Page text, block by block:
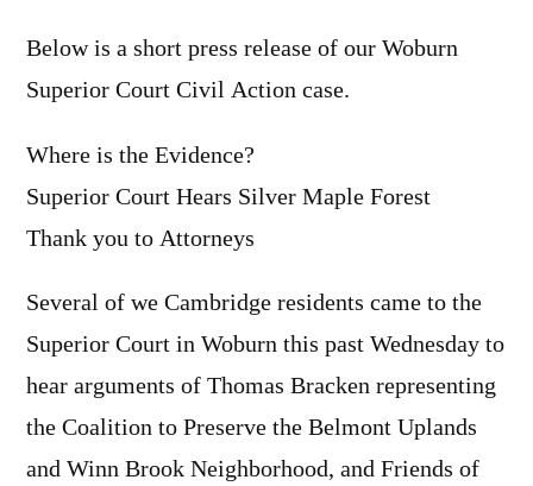
Below is a short press release of our Woburn
Superior Court Civil Action case.
Where is the Evidence?
Superior Court Hears Silver Maple Forest
Thank you to Attorneys
Several of we Cambridge residents came to the
Superior Court in Woburn this past Wednesday to
hear arguments of Thomas Bracken representing
the Coalition to Preserve the Belmont Uplands
and Winn Brook Neighborhood, and Friends of